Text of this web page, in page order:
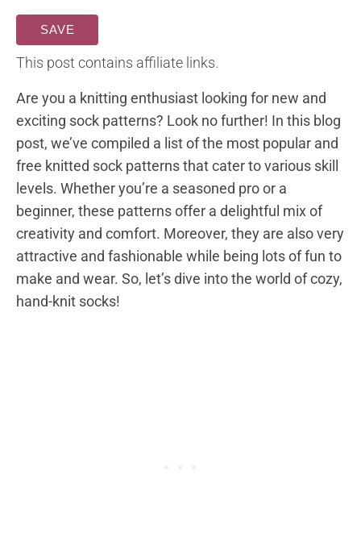
SAVE
This post contains affiliate links.
Are you a knitting enthusiast looking for new and
exciting sock patterns? Look no further! In this blog
post, we’ve compiled a list of the most popular and
free knitted sock patterns that cater to various skill
levels. Whether you’re a seasoned pro or a
beginner, these patterns offer a delightful mix of
creativity and comfort. Moreover, they are also very
attractive and fashionable while being lots of fun to
make and wear. So, let’s dive into the world of cozy,
hand-knit socks!